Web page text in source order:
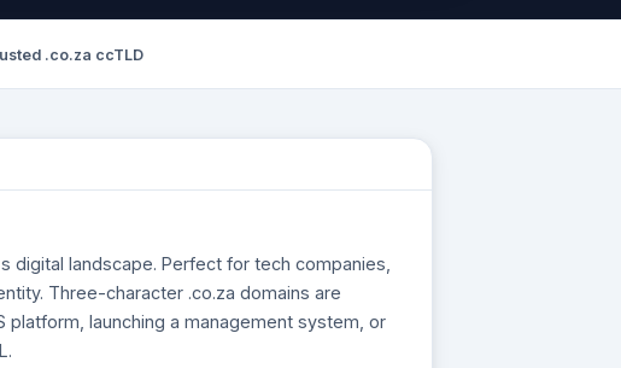
.co.za ccTLD
digital landscape. Perfect for tech companies,
Three-character .co.za domains are
launching a management system, or